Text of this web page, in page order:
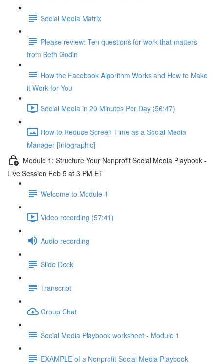
Social Media Matrix
Please review: Ten questions for work that matters
from Seth Godin
How the Facebook Algorithm Works and How to Make
it Work for You
Social Media in 20 Minutes Per Day (56:47)
How to Reduce Screen Time as a Social Media
Manager [Infographic]
Module 1: Structure Your Nonprofit Social Media Playbook -
Live Session Feb 5 at 3 PM ET
Welcome to Module 1!
Video recording (57:41)
Audio recording
Slide Deck
Transcript
Group Chat
Social Media Playbook worksheet - Module 1
EXAMPLE of a Nonprofit Social Media Playbook